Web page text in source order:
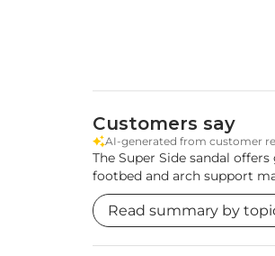
Customers say
AI-generated from customer
The Super Side sandal
footbed and arch support
Read summary by